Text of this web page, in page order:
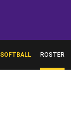
SOFTBALL ROSTER